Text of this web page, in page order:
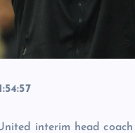
interim head